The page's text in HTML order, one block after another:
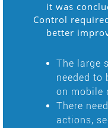
it was
Control
better
The large
needed to
on mobile
There
actions,